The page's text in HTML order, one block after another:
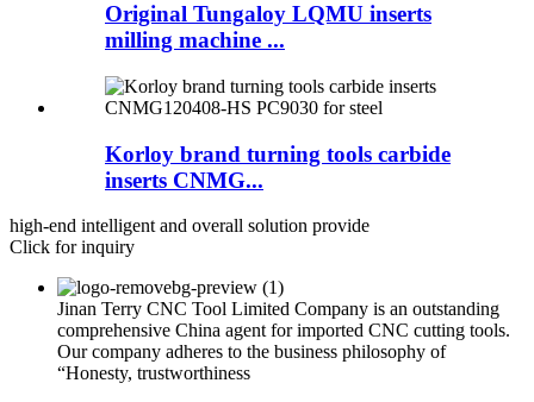
Original Tungaloy LQMU inserts
milling machine ...
Korloy brand turning tools carbide
inserts CNMG...
high-end intelligent and overall solution provide
Click for inquiry
Jinan Terry CNC Tool Limited Company is an outstanding
comprehensive China agent for imported CNC cutting tools.
Our company adheres to the business philosophy of
“Honesty, trustworthiness